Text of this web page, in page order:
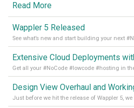
Read More
Wappler 5 Released
Design View Overhaul and